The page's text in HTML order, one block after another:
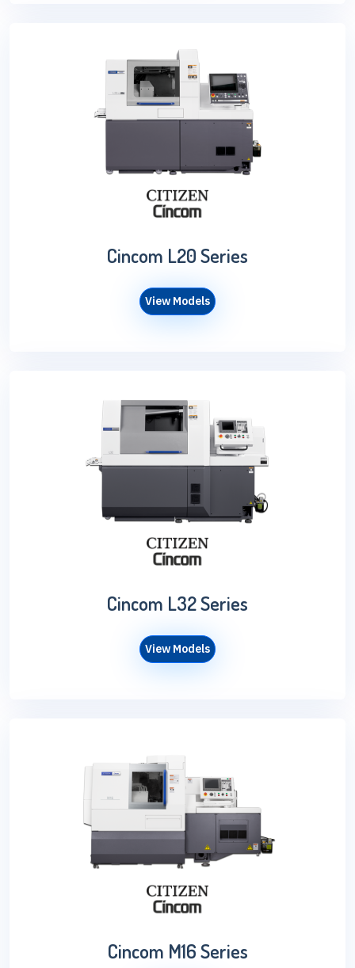
Cincom L20 Series
View Models
Cincom L32 Series
View Models
Cincom M16 Series